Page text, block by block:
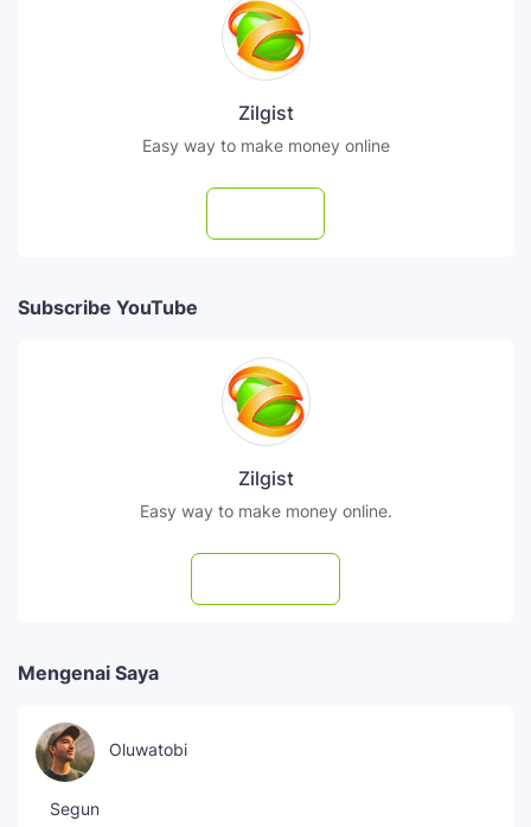
Zilgist
Easy way to make money online
Subscribe YouTube
Zilgist
Easy way to make money online.
Mengenai Saya
Oluwatobi
Segun